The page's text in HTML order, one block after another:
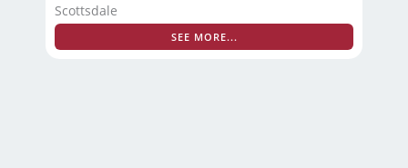
Scottsdale
SEE MORE...